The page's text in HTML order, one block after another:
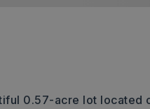
0.57-acre lot located